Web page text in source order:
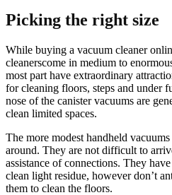
Picking the right size
While buying a vacuum cleaner
cleanerscome in medium to
most part have extraordinary
for cleaning floors, steps and under
nose of the canister vacuums are
clean limited spaces.
The more modest handheld
around. They are not difficult to
assistance of connections. They
clean light residue, however don’t
them to clean the floors.